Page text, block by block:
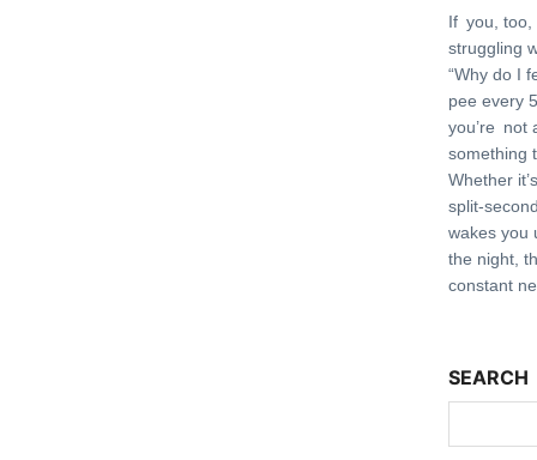
If you, too,
struggling
“Why do I
pee every
you’re not
something
Whether
split-
wakes you
the night,
constant
SEARCH